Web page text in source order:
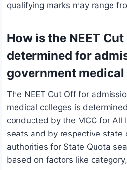
qualifying marks may range
How is the NEET
determined for
government
The NEET Cut Off for
medical colleges is
conducted by the MCC for All
seats and by respective state
authorities for State Quota
based on factors like